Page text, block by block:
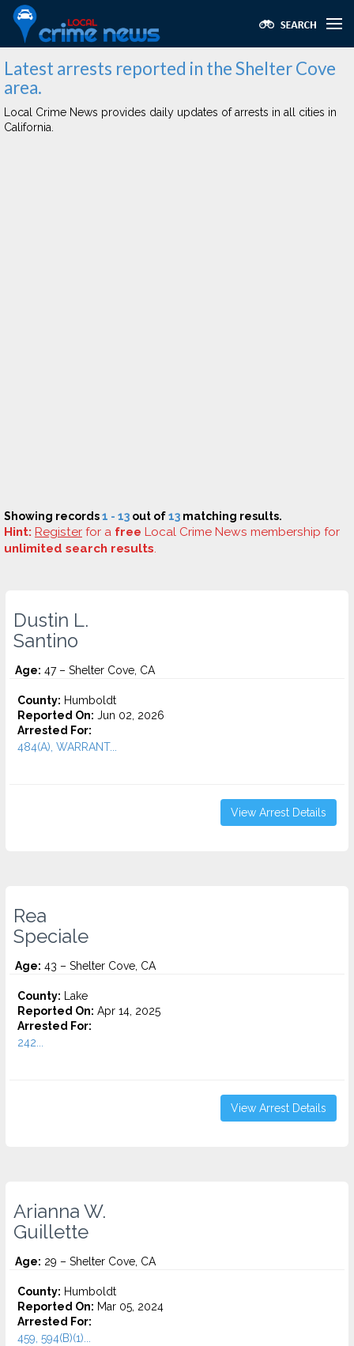
Latest arrests reported in the Shelter Cove
area.
Local Crime News provides daily updates of arrests in all cities in
California.
Showing records1 - 13 out of13 matching results.
Hint: Register for a free Local Crime News membership for
unlimited search results.
Dustin L.
Santino
Age: 47 – Shelter Cove, CA
County: Humboldt
Reported On: Jun 02, 2026
Arrested For:
484(A), WARRANT...
View Arrest Details
Rea
Speciale
Age: 43 – Shelter Cove, CA
County: Lake
Reported On: Apr 14, 2025
Arrested For:
242...
View Arrest Details
Arianna W.
Guillette
Age: 29 – Shelter Cove, CA
County: Humboldt
Reported On: Mar 05, 2024
Arrested For:
459, 594(B)(1)...